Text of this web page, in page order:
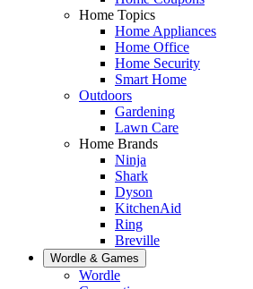
Home Topics
Home Appliances
Home Office
Home Security
Smart Home
Outdoors
Gardening
Lawn Care
Home Brands
Ninja
Shark
Dyson
KitchenAid
Ring
Breville
Wordle & Games
Wordle